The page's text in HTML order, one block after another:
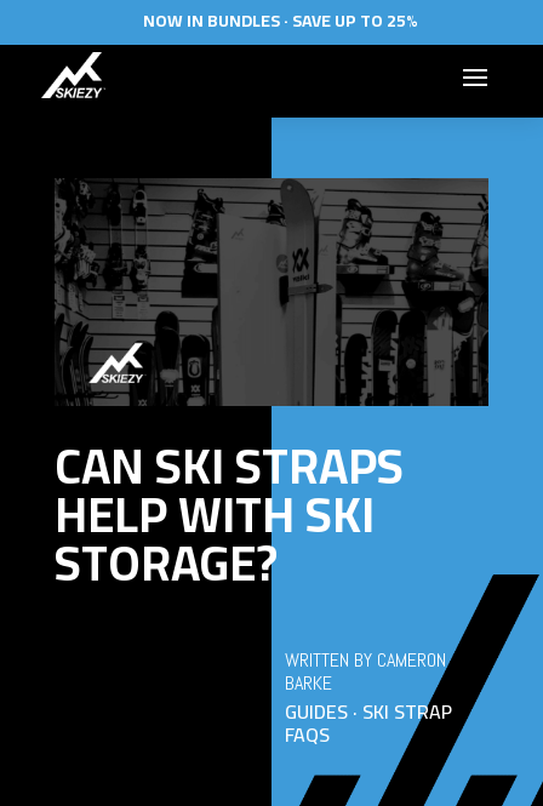
NOW IN BUNDLES · SAVE UP TO 25%
CAN SKI STRAPS
HELP WITH SKI
STORAGE?
WRITTEN BY CAMERON
BARKE
GUIDES · SKI STRAP
FAQS